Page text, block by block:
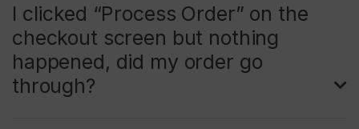
I clicked “Process Order” on the
checkout screen but nothing
happened, did my order go
through?